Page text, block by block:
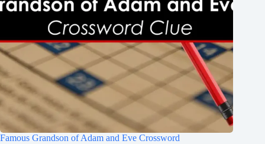
Famous Grandson of Adam and Eve Crossword